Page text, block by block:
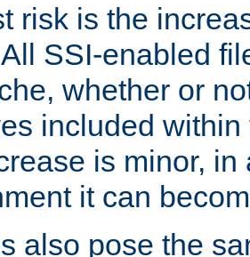
risk is the
SSI-enabled
whether or
included
is minor, in
it can
also pose the